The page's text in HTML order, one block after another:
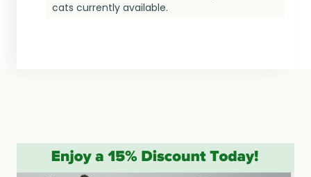
cats currently available.